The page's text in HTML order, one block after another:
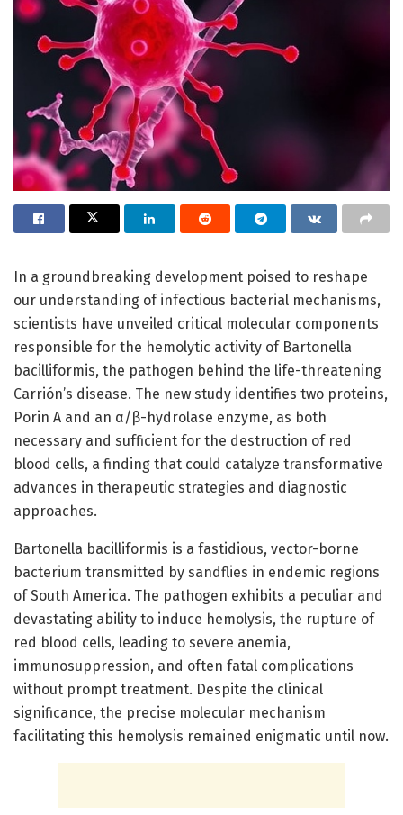
In a groundbreaking development poised to reshape
our understanding of infectious bacterial mechanisms,
scientists have unveiled critical molecular components
responsible for the hemolytic activity of Bartonella
bacilliformis, the pathogen behind the life-threatening
Carrión’s disease. The new study identifies two proteins,
Porin A and an α/β-hydrolase enzyme, as both
necessary and sufficient for the destruction of red
blood cells, a finding that could catalyze transformative
advances in therapeutic strategies and diagnostic
approaches.
Bartonella bacilliformis is a fastidious, vector-borne
bacterium transmitted by sandflies in endemic regions
of South America. The pathogen exhibits a peculiar and
devastating ability to induce hemolysis, the rupture of
red blood cells, leading to severe anemia,
immunosuppression, and often fatal complications
without prompt treatment. Despite the clinical
significance, the precise molecular mechanism
facilitating this hemolysis remained enigmatic until now.